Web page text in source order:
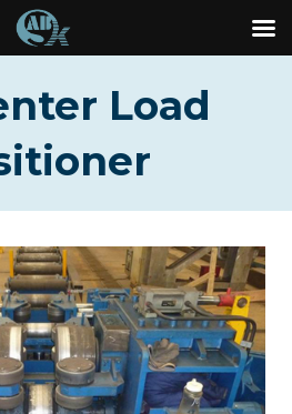
Load